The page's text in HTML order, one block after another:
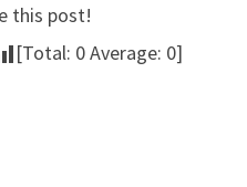
this post!
[Total: 0Average: 0]